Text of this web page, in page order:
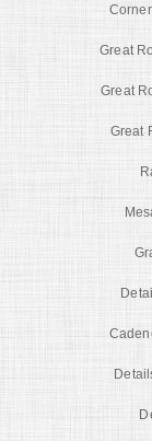
Great
Great
Great